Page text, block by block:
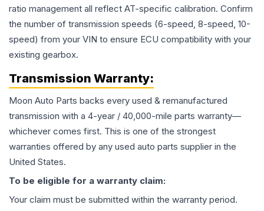
ratio management all reflect AT-specific calibration. Confirm
the number of transmission speeds (6-speed, 8-speed, 10-
speed) from your VIN to ensure ECU compatibility with your
existing gearbox.
Transmission Warranty:
Moon Auto Parts backs every used & remanufactured
transmission with a 4-year / 40,000-mile parts warranty—
whichever comes first. This is one of the strongest
warranties offered by any used auto parts supplier in the
United States.
To be eligible for a warranty claim:
Your claim must be submitted within the warranty period.